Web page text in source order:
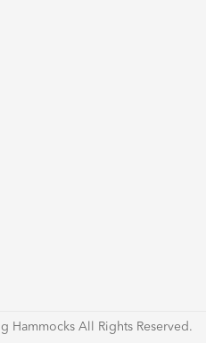
Hammocks All Rights Reserved.